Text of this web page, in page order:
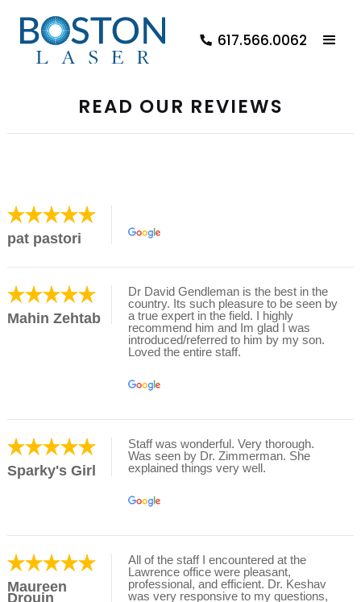
617.566.0062
READ OUR REVIEWS
pat pastori
Mahin Zehtab
Dr David Gendleman is the best in the
country. Its such pleasure to be seen by
a true expert in the field. I highly
recommend him and Im glad I was
introduced/referred to him by my son.
Loved the entire staff.
Sparky's Girl
Staff was wonderful. Very thorough.
Was seen by Dr. Zimmerman. She
explained things very well.
Maureen
Drouin
All of the staff I encountered at the
Lawrence office were pleasant,
professional, and efficient. Dr. Keshav
was very responsive to my questions,